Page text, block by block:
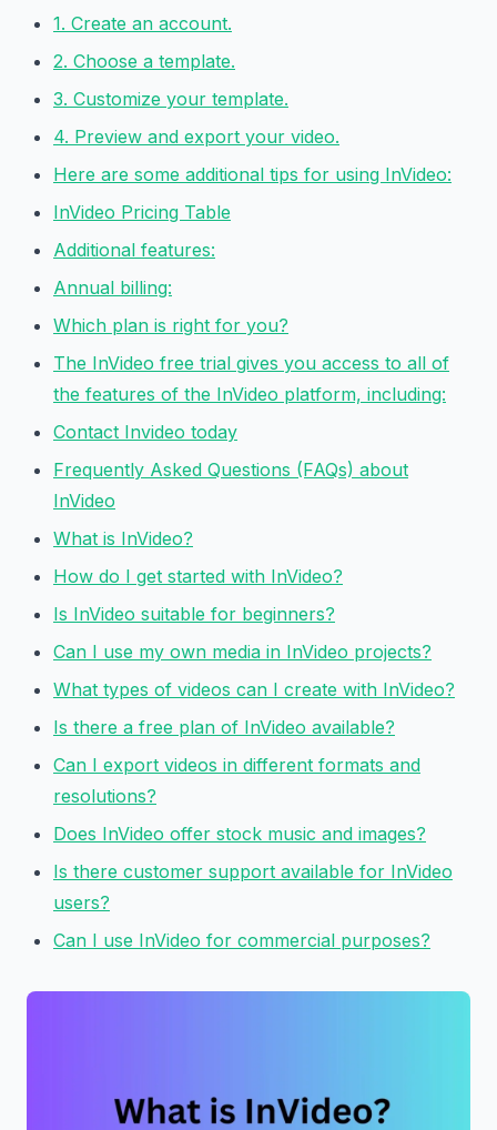
1. Create an account.
2. Choose a template.
3. Customize your template.
4. Preview and export your video.
Here are some additional tips for using InVideo:
InVideo Pricing Table
Additional features:
Annual billing:
Which plan is right for you?
The InVideo free trial gives you access to all of
the features of the InVideo platform, including:
Contact Invideo today
Frequently Asked Questions (FAQs) about
InVideo
What is InVideo?
How do I get started with InVideo?
Is InVideo suitable for beginners?
Can I use my own media in InVideo projects?
What types of videos can I create with InVideo?
Is there a free plan of InVideo available?
Can I export videos in different formats and
resolutions?
Does InVideo offer stock music and images?
Is there customer support available for InVideo
users?
Can I use InVideo for commercial purposes?